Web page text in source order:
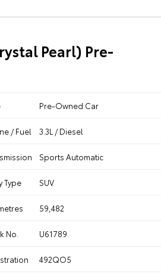
Pearl) Pre-
Pre-Owned Car
/ Fuel 3.3L / Diesel
Sports Automatic
Type SUV
59,482
No. U61789
492QO5